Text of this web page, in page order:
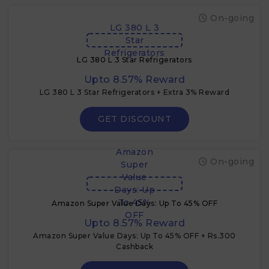
LG 380 L 3
Star
Refrigerators
LG 380 L 3 Star Refrigerators
Upto 8.57% Reward
LG 380 L 3 Star Refrigerators + Extra 3% Reward
On-going
GET DISCOUNT
Amazon
Super
Value
Days: Up
To 45%
OFF
Amazon Super Value Days: Up To 45% OFF
Upto 8.57% Reward
Amazon Super Value Days: Up To 45% OFF + Rs.300
Cashback
On-going